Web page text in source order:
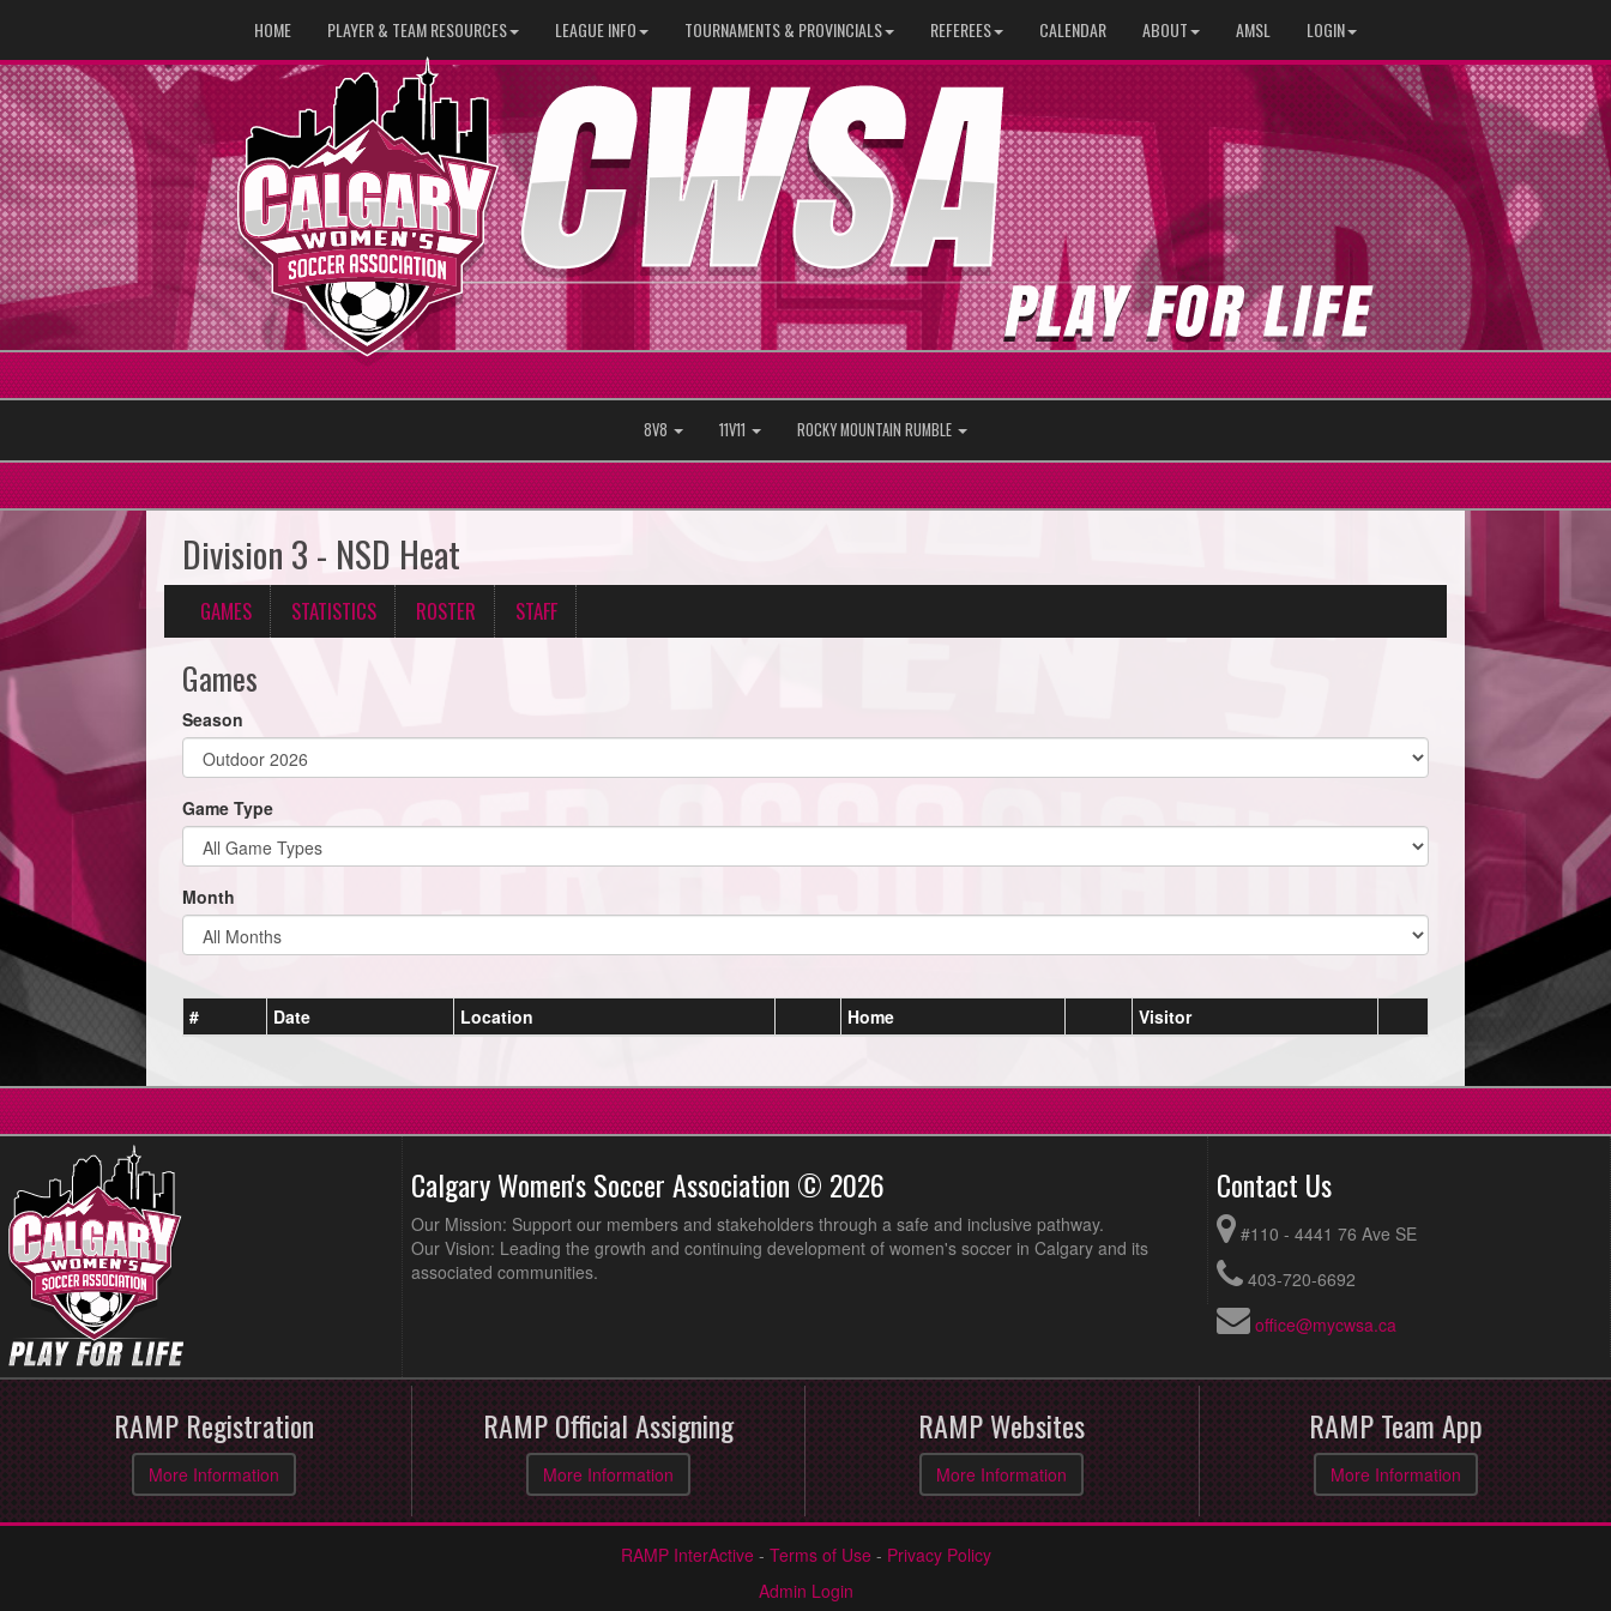
HOME PLAYER & TEAM RESOURCES LEAGUE INFO TOURNAMENTS & PROVINCIALS REFEREES CALENDAR ABOUT AMSL LOGIN
8V8 11V11 ROCKY MOUNTAIN RUMBLE
Division 3 - NSD Heat
GAMES STATISTICS ROSTER STAFF
Games
Season
Game Type
Month
# Date Location Home Visitor
Calgary Women's Soccer Association © 2026
Our Mission: Support our members and stakeholders through a safe and inclusive pathway.
Our Vision: Leading the growth and continuing development of women's soccer in Calgary and its
associated communities.
Contact Us
#110 - 4441 76 Ave SE
403-720-6692
office@mycwsa.ca
RAMP Registration
More Information
RAMP Official Assigning
More Information
RAMP Websites
More Information
RAMP Team App
More Information
RAMP InterActive - Terms of Use - Privacy Policy
Admin Login